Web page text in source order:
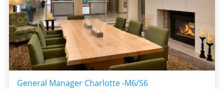
General Manager Charlotte -M6/S6